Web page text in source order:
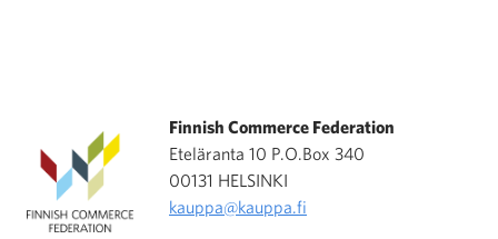
Finnish Commerce Federation
Eteläranta 10 P.O.Box 340
00131 HELSINKI
kauppa@kauppa.fi